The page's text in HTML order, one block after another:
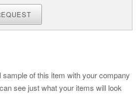
of this item with your company
see just what your items will look